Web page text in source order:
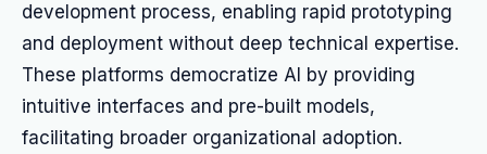
development process, enabling rapid prototyping
and deployment without deep technical expertise.
These platforms democratize AI by providing
intuitive interfaces and pre-built models,
facilitating broader organizational adoption.